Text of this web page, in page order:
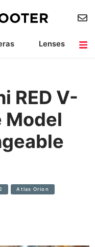
Lenses
RED V-
Model
Atlas Orion